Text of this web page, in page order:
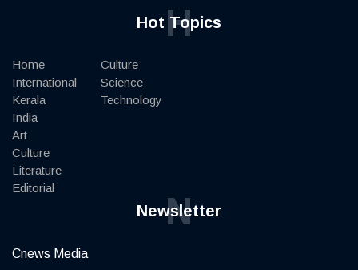
Hot Topics
H
Home
International
Kerala
India
Art
Culture
Literature
Editorial
Culture
Science
Technology
Newsletter
N
Cnews Media